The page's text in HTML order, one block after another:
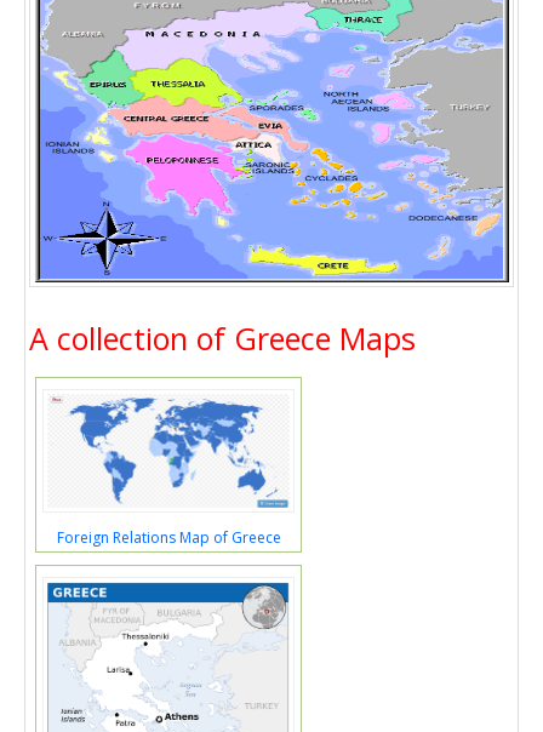
A collection of Greece Maps
Foreign Relations Map of Greece